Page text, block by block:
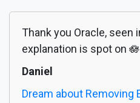
Thank you Oracle, seen
explanation is spot on 🪷
Daniel
Dream about Removing